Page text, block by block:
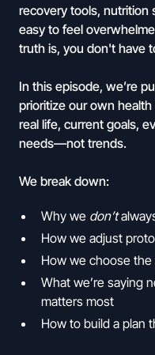
recovery tools, nutrition
easy to feel
truth is, you don't have
In this episode, we’re
prioritize our own
real life, current goals,
needs—not trends.
We break down:
Why we don’t
How we adjust
How we choose
What we’re saying
matters most
How to build a plan